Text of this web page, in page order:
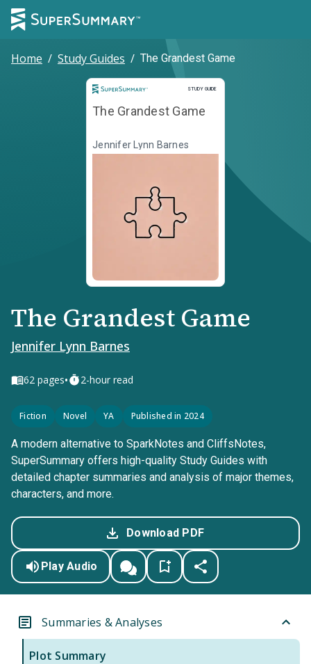
Home / Study Guides / The Grandest Game
STUDY GUIDE
Study Guide
The Grandest Game
Jennifer Lynn Barnes
The Grandest Game
Jennifer Lynn Barnes
62 pages• 2-hour read
Fiction Novel YA Published in 2024
A modern alternative to SparkNotes and CliffsNotes,
SuperSummary offers high-quality Study Guides with
detailed chapter summaries and analysis of major themes,
characters, and more.
Download PDF
Play Audio
Summaries & Analyses
Plot Summary